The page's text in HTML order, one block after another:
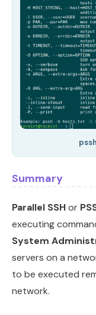
Summary
Parallel SSHor
executing
System
servers on a
to be executed
network.